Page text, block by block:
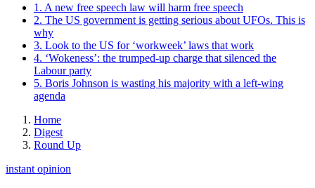
1. A new free speech law will harm free speech
2. The US government is getting serious about UFOs. This is
why
3. Look to the US for ‘workweek’ laws that work
4. ‘Wokeness’: the trumped-up charge that silenced the
Labour party
5. Boris Johnson is wasting his majority with a left-wing
agenda
Home
Digest
Round Up
instant opinion